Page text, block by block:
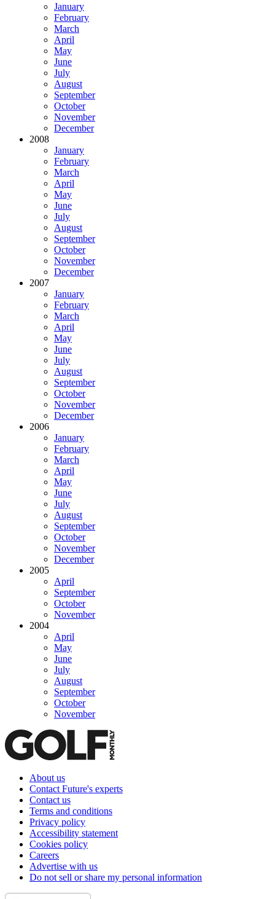
January
February
March
April
May
June
July
August
September
October
November
December
2008
January
February
March
April
May
June
July
August
September
October
November
December
2007
January
February
March
April
May
June
July
August
September
October
November
December
2006
January
February
March
April
May
June
July
August
September
October
November
December
2005
April
September
October
November
2004
April
May
June
July
August
September
October
November
About us
Contact Future's experts
Contact us
Terms and conditions
Privacy policy
Accessibility statement
Cookies policy
Careers
Advertise with us
Do not sell or share my personal information